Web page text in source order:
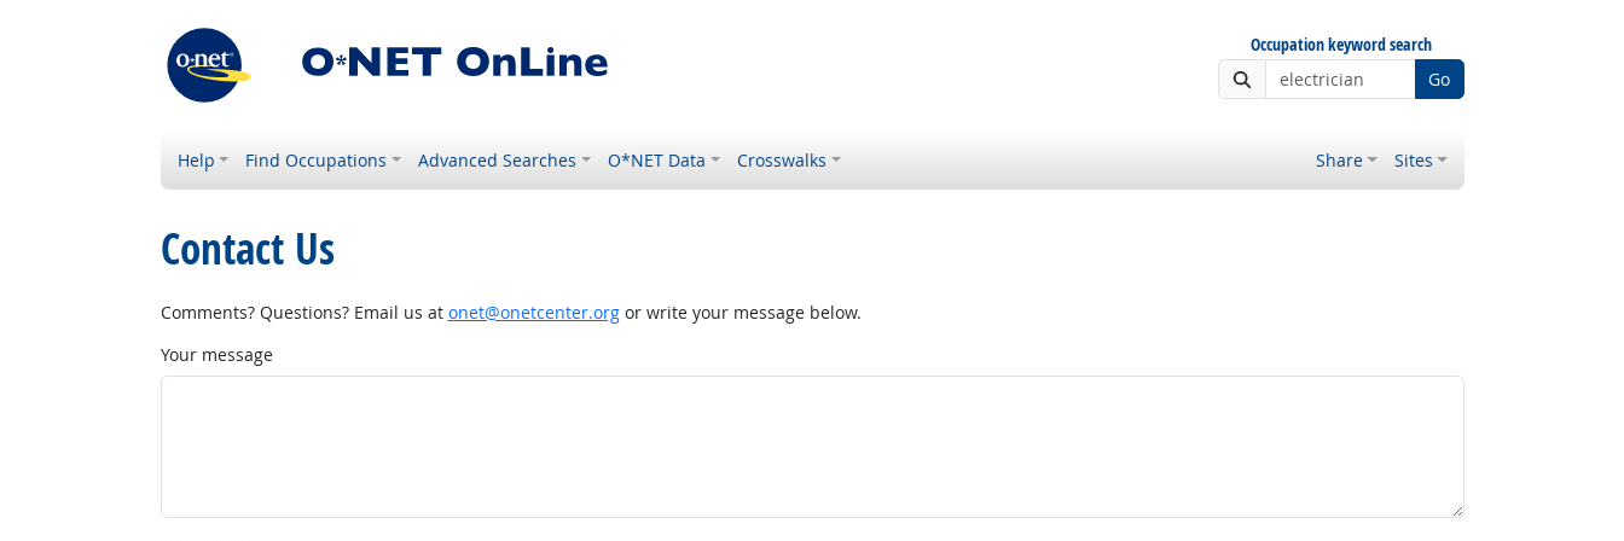
Occupation keyword search
Go
Help Find Occupations Advanced Searches O*NET Data Crosswalks Share Sites
Contact Us
Comments? Questions? Email us at onet@onetcenter.orgor write your message below.
Your message